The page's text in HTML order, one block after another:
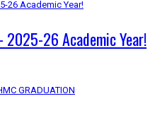
2025-26 Academic Year!